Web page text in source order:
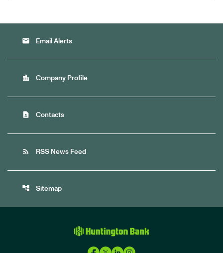
email Email Alerts
location_city Company Profile
contact_page Contacts
rss_feed RSS News Feed
account_tree Sitemap